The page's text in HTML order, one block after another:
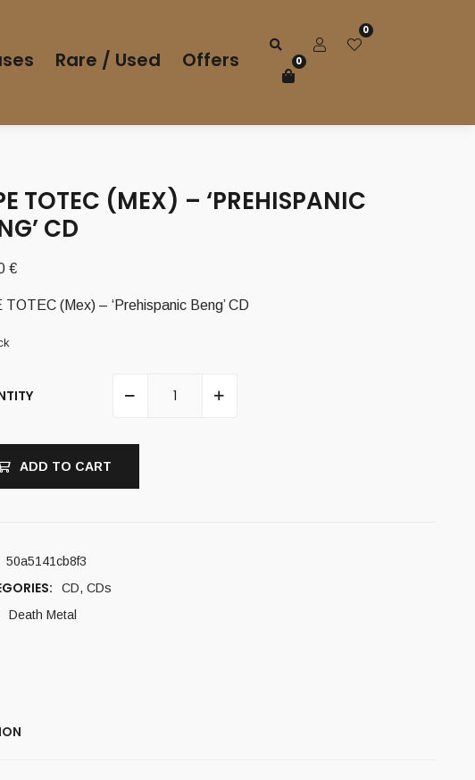
Rare / Used Offers
0
0
TOTEC (MEX) – ‘PREHISPANIC
CD
€
TOTEC (Mex) – ‘Prehispanic Beng’ CD
ADD TO CART
50a5141cb8f3
CD, CDs
Death Metal